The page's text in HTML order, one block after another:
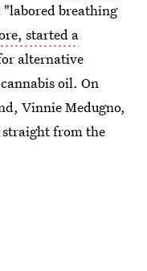
"labored breathing
started a
alternative
oil. On
Vinnie Medugno,
from the